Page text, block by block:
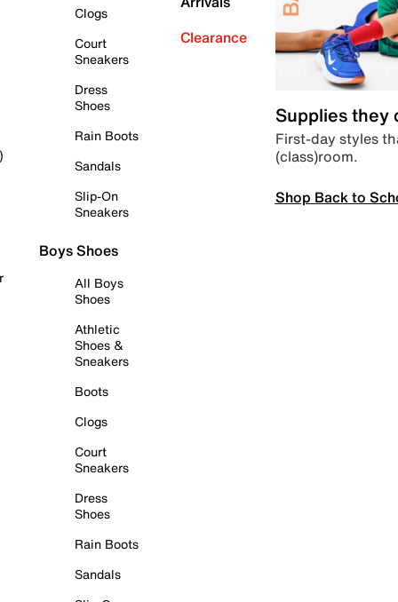
Clogs
Court
Sneakers
Dress
Shoes
Rain Boots
Sandals
Slip-On
Sneakers
Boys Shoes
All Boys
Shoes
Athletic
Shoes &
Sneakers
Boots
Clogs
Court
Sneakers
Dress
Shoes
Rain Boots
Sandals
Clearance
Supplies they
First-day styles
(class)room.
Shop Back to